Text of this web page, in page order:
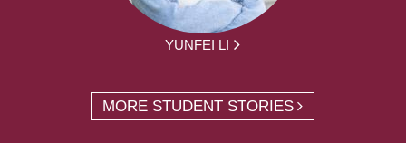
YUNFEI LI
MORE STUDENT STORIES